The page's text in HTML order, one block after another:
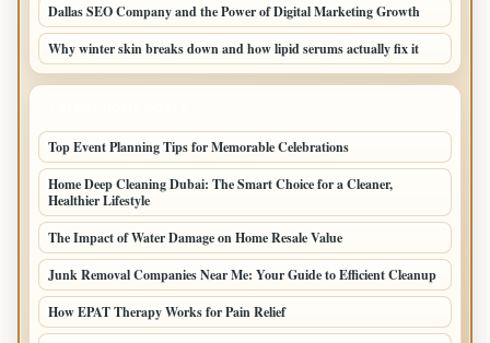
Dallas SEO Company and the Power of Digital Marketing Growth
Why winter skin breaks down and how lipid serums actually fix it
Top Event Planning Tips for Memorable Celebrations
Home Deep Cleaning Dubai: The Smart Choice for a Cleaner,
Healthier Lifestyle
The Impact of Water Damage on Home Resale Value
Junk Removal Companies Near Me: Your Guide to Efficient Cleanup
How EPAT Therapy Works for Pain Relief